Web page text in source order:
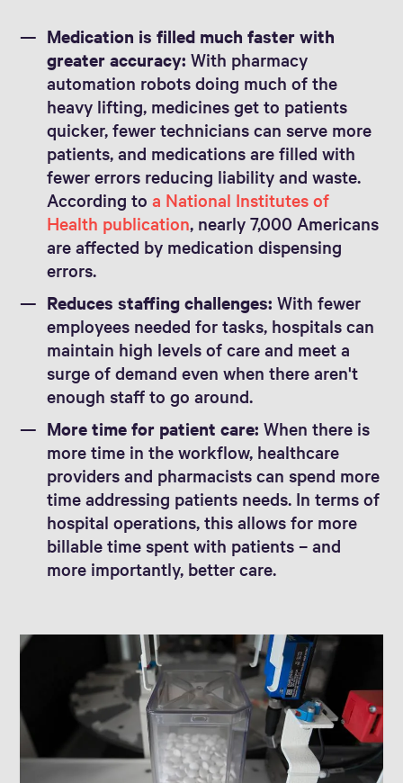
Medication is filled much faster with
greater accuracy: With pharmacy
automation robots doing much of the
heavy lifting, medicines get to patients
quicker, fewer technicians can serve more
patients, and medications are filled with
fewer errors reducing liability and waste.
According toa National Institutes of
Health publication, nearly 7,000 Americans
are affected by medication dispensing
errors.
Reduces staffing challenges:With fewer
employees needed for tasks, hospitals can
maintain high levels of care and meet a
surge of demand even when there aren't
enough staff to go around.
More time for patient care: When there is
more time in the workflow, healthcare
providers and pharmacists can spend more
time addressing patients needs. In terms of
hospital operations, this allows for more
billable time spent with patients – and
more importantly, better care.